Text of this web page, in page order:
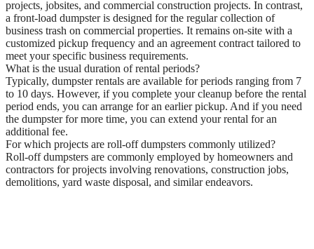
projects, jobsites, and commercial construction projects. In contrast,
a front-load dumpster is designed for the regular collection of
business trash on commercial properties. It remains on-site with a
customized pickup frequency and an agreement contract tailored to
meet your specific business requirements.
What is the usual duration of rental periods?
Typically, dumpster rentals are available for periods ranging from 7
to 10 days. However, if you complete your cleanup before the rental
period ends, you can arrange for an earlier pickup. And if you need
the dumpster for more time, you can extend your rental for an
additional fee.
For which projects are roll-off dumpsters commonly utilized?
Roll-off dumpsters are commonly employed by homeowners and
contractors for projects involving renovations, construction jobs,
demolitions, yard waste disposal, and similar endeavors.